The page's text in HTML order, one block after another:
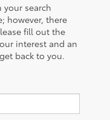
your search
however, there
fill out the
interest and an
back to you.